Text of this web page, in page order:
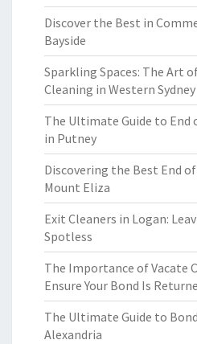
Discover the Best in
Bayside
Sparkling Spaces: The Art
Cleaning in Western Sydney
The Ultimate Guide to End
in Putney
Discovering the Best End
Mount Eliza
Exit Cleaners in Logan:
Spotless
The Importance of Vacate
Ensure Your Bond Is
The Ultimate Guide to
Alexandria